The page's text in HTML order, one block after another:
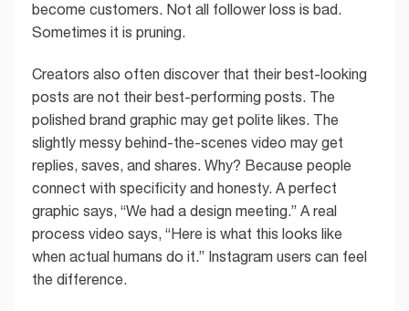
become customers. Not all follower loss is bad.
Sometimes it is pruning.
Creators also often discover that their best-looking
posts are not their best-performing posts. The
polished brand graphic may get polite likes. The
slightly messy behind-the-scenes video may get
replies, saves, and shares. Why? Because people
connect with specificity and honesty. A perfect
graphic says, “We had a design meeting.” A real
process video says, “Here is what this looks like
when actual humans do it.” Instagram users can feel
the difference.